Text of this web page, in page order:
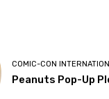
COMIC-CON
Peanuts Pop-Up